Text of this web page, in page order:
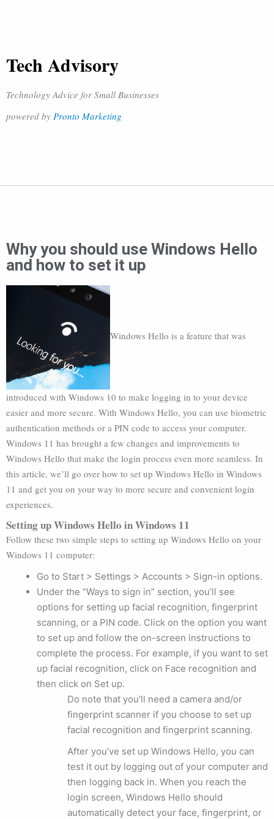
Tech Advisory
Technology Advice for Small Businesses
powered by Pronto Marketing
Why you should use Windows Hello
and how to set it up
Windows Hello is a feature that was
introduced with Windows 10 to make logging in to your device
easier and more secure. With Windows Hello, you can use biometric
authentication methods or a PIN code to access your computer.
Windows 11 has brought a few changes and improvements to
Windows Hello that make the login process even more seamless. In
this article, we’ll go over how to set up Windows Hello in Windows
11 and get you on your way to more secure and convenient login
experiences.
Setting up Windows Hello in Windows 11
Follow these two simple steps to setting up Windows Hello on your
Windows 11 computer:
Go to Start > Settings > Accounts > Sign-in options.
Under the “Ways to sign in” section, you’ll see
options for setting up facial recognition, fingerprint
scanning, or a PIN code. Click on the option you want
to set up and follow the on-screen instructions to
complete the process. For example, if you want to set
up facial recognition, click on Face recognition and
then click on Set up.
Do note that you’ll need a camera and/or
fingerprint scanner if you choose to set up
facial recognition and fingerprint scanning.
After you’ve set up Windows Hello, you can
test it out by logging out of your computer and
then logging back in. When you reach the
login screen, Windows Hello should
automatically detect your face, fingerprint, or